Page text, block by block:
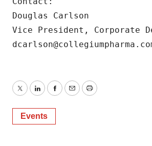
Douglas Carlson
Vice President, Corporate
TwitterLinkedInFacebook
EmailPrint
Events